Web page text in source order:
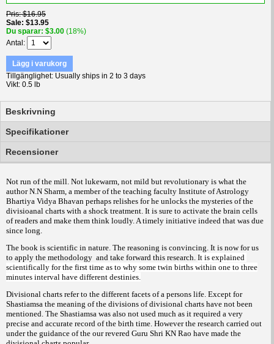
Pris $16.95
Sale $13.95
Du sparar $3.00 (18%)
Antal
Lägg i varukorg
Tillgänglighet Usually ships in 2 to 3 days
Vikt 0.5 lb
Beskrivning
Specifikationer
Recensioner
Not run of the mill. Not lukewarm, not mild but revolutionary is what the
author N.N Sharm, a member of the teaching faculty Institute of Astrology
Bhartiya Vidya Bhavan perhaps relishes for he unlocks the mysteries of the
divisioanal charts with a shock treatment. It is sure to activate the brain cells
of readers and make them think loudly. A timely initiative indeed that was due
since long.
The book is scientific in nature. The reasoning is convincing. It is now for us
to apply the methodology and take forward this research. It is explained
scientifically for the first time as to why some twin births within one to three
minutes interval have different destinies.
Divisional charts refer to the different facets of a persons life. Except for
Shastiamsa the meaning of the divisions of divisional charts have not been
mentioned. The Shastiamsa was also not used much as it required a very
precise and accurate record of the birth time. However the research carried out
under the guidance of the our revered Guru Shri KN Rao have made the